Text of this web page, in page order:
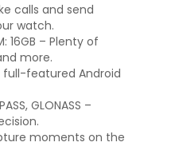
calls and send
watch.
16GB – Plenty of
more.
full-featured Android
GLONASS –
moments on the